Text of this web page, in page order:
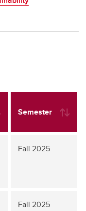
Semester
Fall 2025
Fall 2025